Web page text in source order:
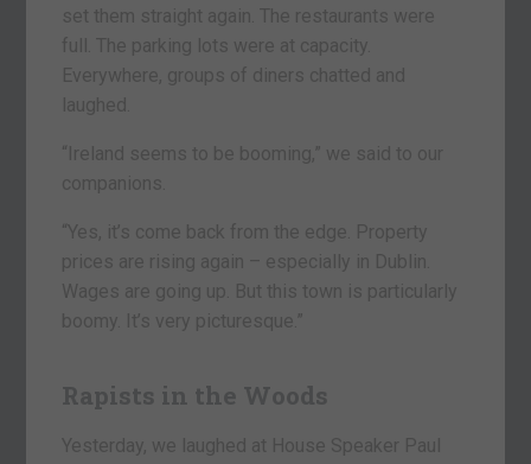
set them straight again. The restaurants were
full. The parking lots were at capacity.
Everywhere, groups of diners chatted and
laughed.
“Ireland seems to be booming,” we said to our
companions.
“Yes, it’s come back from the edge. Property
prices are rising again – especially in Dublin.
Wages are going up. But this town is particularly
boomy. It’s very picturesque.”
Rapists in the Woods
Yesterday, we laughed at House Speaker Paul